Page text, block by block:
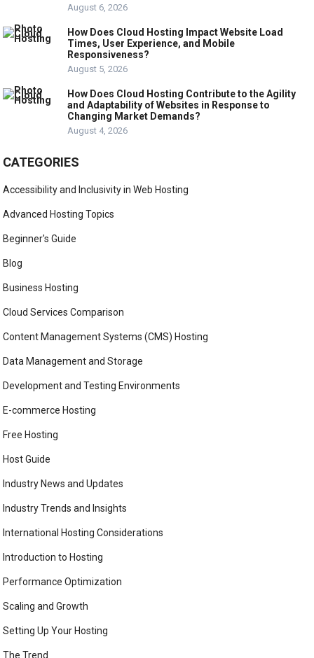
August 6, 2026
How Does Cloud Hosting Impact Website Load
Times, User Experience, and Mobile
Responsiveness?
August 5, 2026
How Does Cloud Hosting Contribute to the Agility
and Adaptability of Websites in Response to
Changing Market Demands?
August 4, 2026
CATEGORIES
Accessibility and Inclusivity in Web Hosting
Advanced Hosting Topics
Beginner's Guide
Blog
Business Hosting
Cloud Services Comparison
Content Management Systems (CMS) Hosting
Data Management and Storage
Development and Testing Environments
E-commerce Hosting
Free Hosting
Host Guide
Industry News and Updates
Industry Trends and Insights
International Hosting Considerations
Introduction to Hosting
Performance Optimization
Scaling and Growth
Setting Up Your Hosting
The Trend